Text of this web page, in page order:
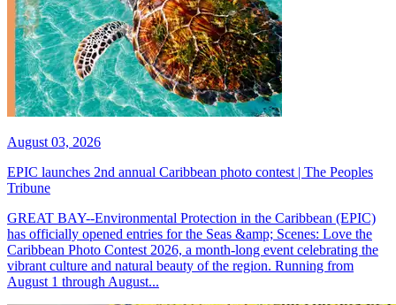
August 03, 2026
EPIC launches 2nd annual Caribbean photo contest | The Peoples
Tribune
GREAT BAY--Environmental Protection in the Caribbean (EPIC)
has officially opened entries for the Seas &amp; Scenes: Love the
Caribbean Photo Contest 2026, a month-long event celebrating the
vibrant culture and natural beauty of the region. Running from
August 1 through August...